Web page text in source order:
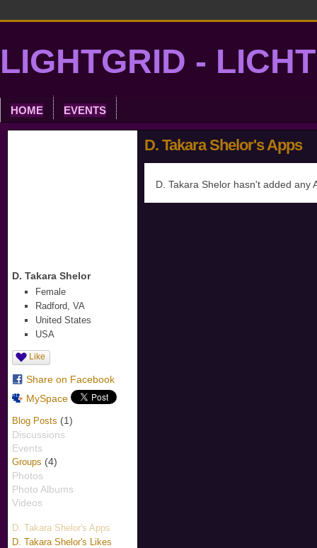
LIGHTGRID -
HOME EVENTS
D. Takara Shelor
Female
Radford, VA
United States
USA
Like
Share on Facebook
MySpace
Blog Posts (1)
Discussions
Events
Groups (4)
Photos
Photo Albums
Videos
D. Takara Shelor's Apps
D. Takara Shelor's Likes
D. Takara Shelor's Apps
D. Takara Shelor hasn't added any